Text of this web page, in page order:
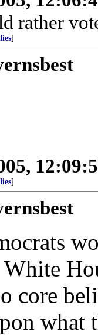
rather
]
]
core